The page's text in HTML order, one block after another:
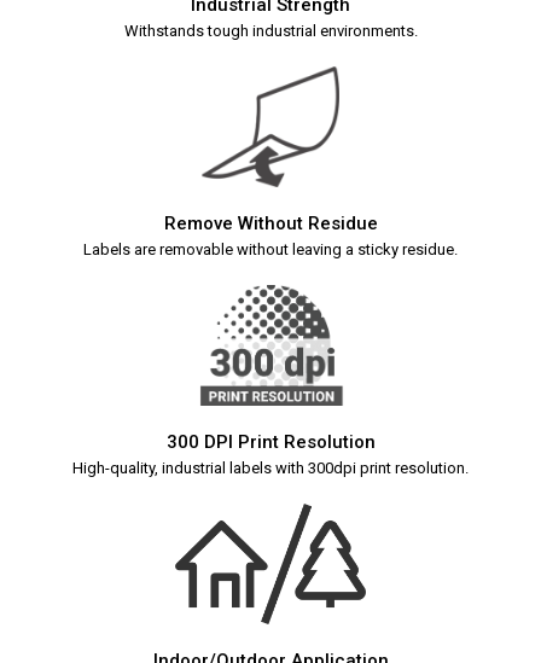
Industrial Strength
Withstands tough industrial environments.
Remove Without Residue
Labels are removable without leaving a sticky residue.
300 DPI Print Resolution
High-quality, industrial labels with 300dpi print resolution.